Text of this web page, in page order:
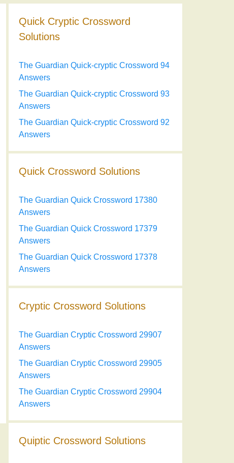
Quick Cryptic Crossword
Solutions
The Guardian Quick-cryptic Crossword 94
Answers
The Guardian Quick-cryptic Crossword 93
Answers
The Guardian Quick-cryptic Crossword 92
Answers
Quick Crossword Solutions
The Guardian Quick Crossword 17380
Answers
The Guardian Quick Crossword 17379
Answers
The Guardian Quick Crossword 17378
Answers
Cryptic Crossword Solutions
The Guardian Cryptic Crossword 29907
Answers
The Guardian Cryptic Crossword 29905
Answers
The Guardian Cryptic Crossword 29904
Answers
Quiptic Crossword Solutions